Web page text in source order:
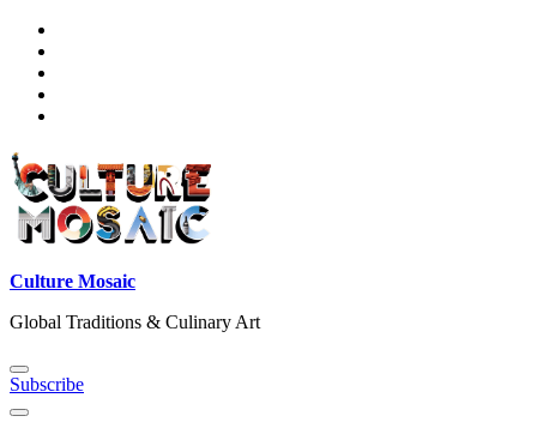
Skip
content
Culture Mosaic
Global Traditions & Culinary Art
Subscribe